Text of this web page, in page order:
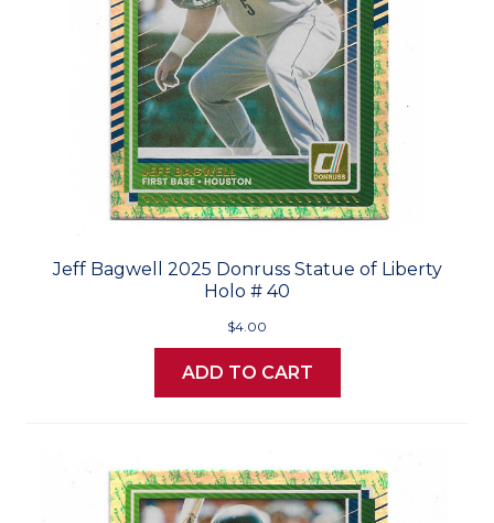
Jeff Bagwell 2025 Donruss Statue of Liberty
Holo # 40
$4.00
ADD TO CART